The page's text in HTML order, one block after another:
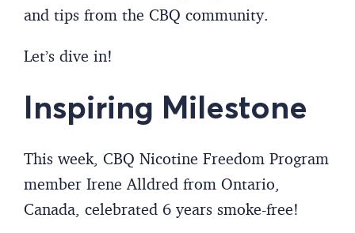
and tips from the CBQ community.
Let’s dive in!
Inspiring Milestone
This week, CBQ Nicotine Freedom Program
member Irene Alldred from Ontario,
Canada, celebrated 6 years smoke-free!